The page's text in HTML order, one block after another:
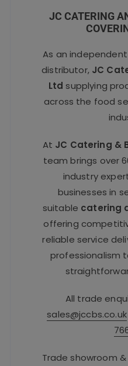
JC CATERING
As an
distributor, JC
Ltd supplying
across the food
At JC Catering &
team brings over
industry
businesses in
suitable catering
offering
reliable service
professionalism
All trade
sales@jccbs.co.uk
Trade showroom